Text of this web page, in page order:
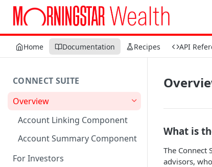
Home Documentation Recipes API
CONNECT SUITE
Overview
Account Linking Component
Account Summary Component
For Investors
What is
The Connect
advisors,